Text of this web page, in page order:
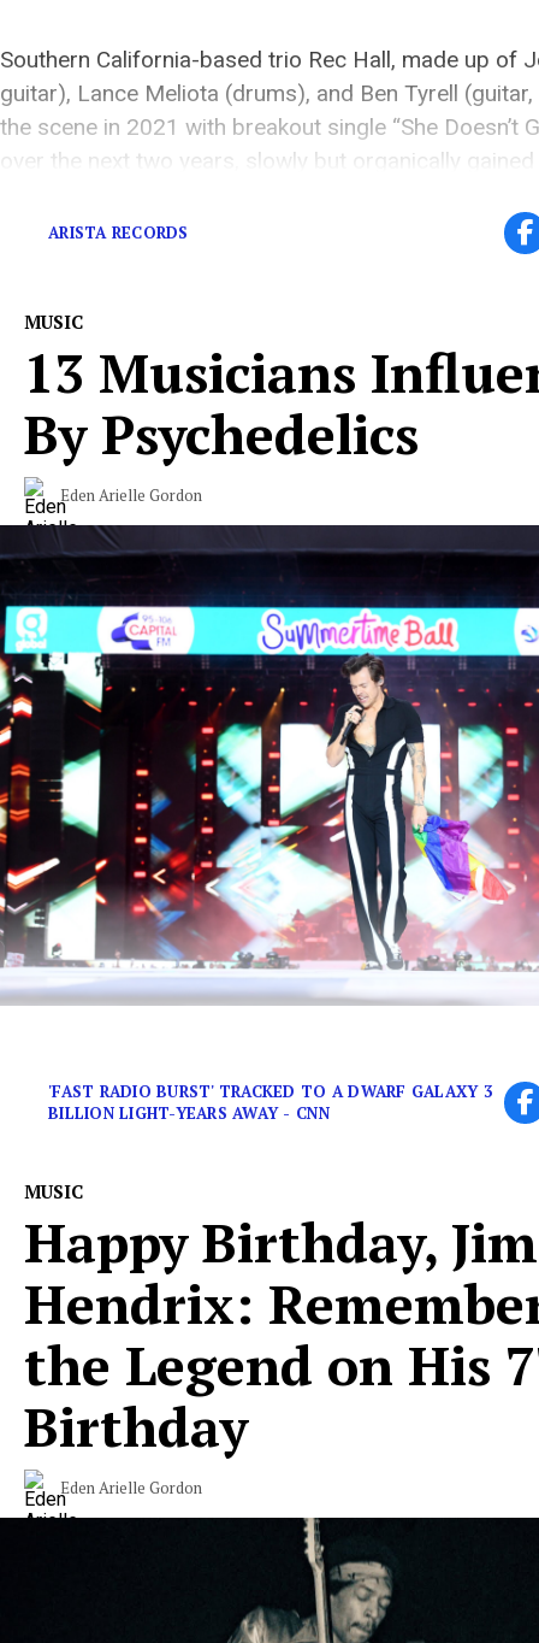
Southern California-based trio Rec Hall, made up of
guitar), Lance Meliota (drums), and Ben Tyrell
the scene in 2021 with breakout single “She Doesn’t
over the next two years, slowly but organically
ARISTA RECORDS
MUSIC
13 Musicians
By Psychedelics
Eden Arielle Gordon
'FAST RADIO BURST' TRACKED TO A DWARF GALAXY 3
BILLION LIGHT-YEARS AWAY - CNN
MUSIC
Happy Birthday,
Hendrix:
the Legend on His
Birthday
Eden Arielle Gordon